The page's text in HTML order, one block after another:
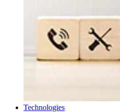
Technologies